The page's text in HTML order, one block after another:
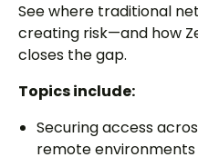
See where traditional
creating risk—and how
closes the gap.
Topics include:
Securing access
remote